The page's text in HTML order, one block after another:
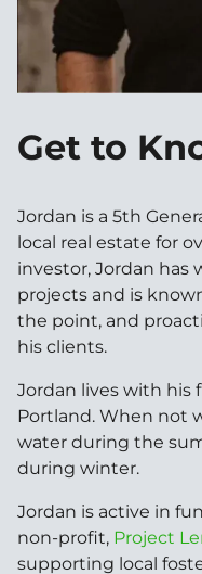
Get to
Jordan is a 5th
local real estate for
investor, Jordan has
projects and is
the point, and
his clients.
Jordan lives with his
Portland. When not
water during the
during winter.
Jordan is active in
non-profit, Project
supporting local